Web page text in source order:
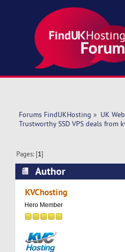
Forums FindUKHosting » UK
Trustworthy SSD VPS deals
Pages: [1]
Author
kvchosting.net with
KVChosting
Hero Member